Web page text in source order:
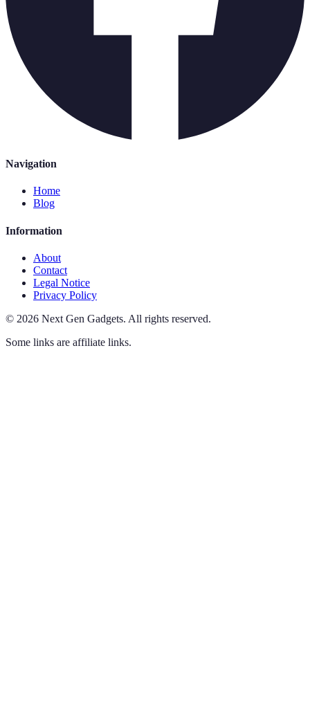
Navigation
Home
Blog
Information
About
Contact
Legal Notice
Privacy Policy
© 2026 Next Gen Gadgets. All rights reserved.
Some links are affiliate links.